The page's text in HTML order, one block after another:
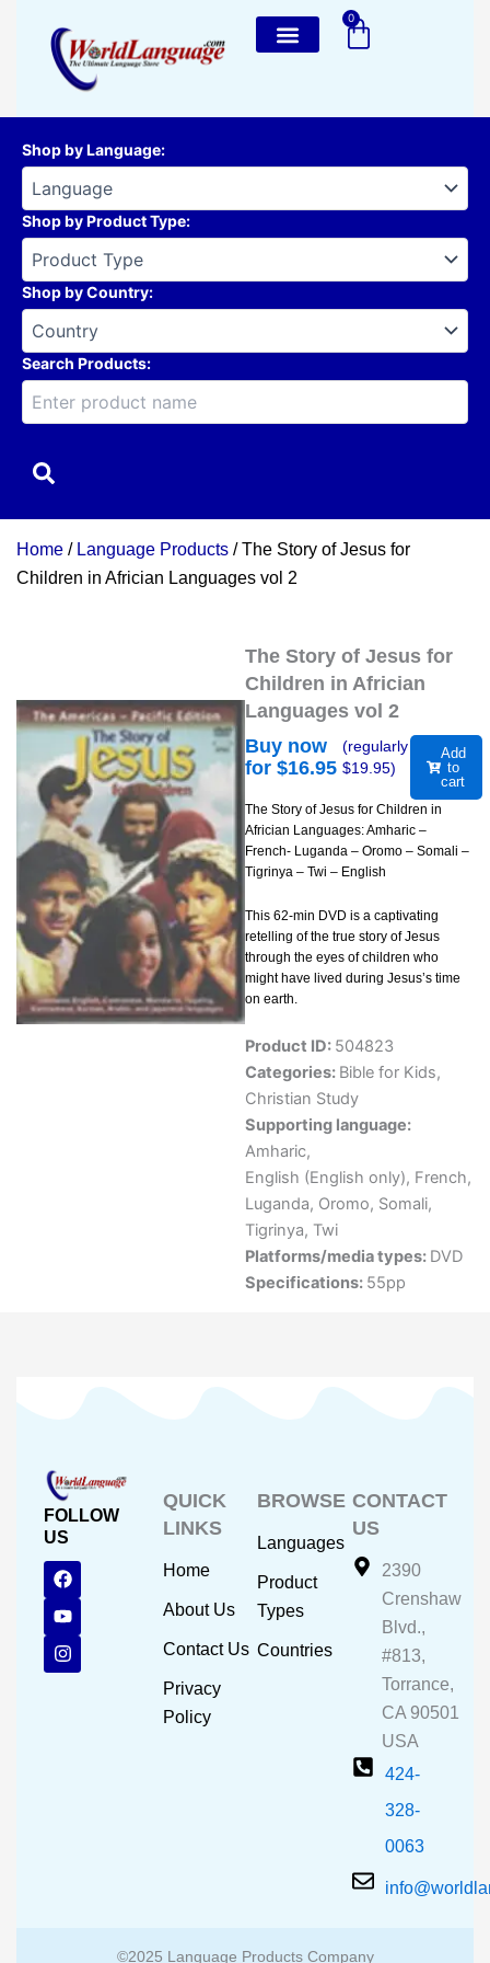
content
0
Cart
Shop by Language:
Shop by Product Type:
Shop by Country:
Search Products:
Home / Language Products / The Story of Jesus for
Children in Africian Languages vol 2
The Story of Jesus for
Children in Africian
Languages vol 2
Buy now
for $16.95
(regularly
$19.95)
Add
to
cart
The Story of Jesus for Children in
Africian Languages: Amharic –
French- Luganda – Oromo – Somali –
Tigrinya – Twi – English
This 62-min DVD is a captivating
retelling of the true story of Jesus
through the eyes of children who
might have lived during Jesus’s time
on earth.
Product ID: 504823
Categories: Bible for Kids,
Christian Study
Supporting language:
Amharic,
English (English only), French,
Luganda, Oromo, Somali,
Tigrinya, Twi
Platforms/media types: DVD
Specifications: 55pp
FOLLOW
US
F
a
c
e
b
o
o
Y
o
u
t
u
b
e
I
n
s
t
a
g
r
QUICK
LINKS
Home
About Us
Contact Us
Privacy
Policy
BROWSE
Languages
Product
Types
Countries
CONTACT
US
2390
Crenshaw
Blvd.,
#813,
Torrance,
CA 90501
USA
424-
328-
0063
©2025 Language Products Company